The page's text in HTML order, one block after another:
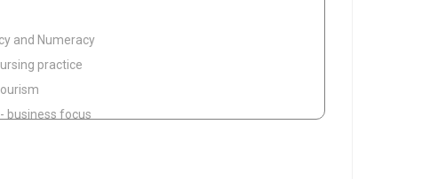
and Numeracy
practice
business focus